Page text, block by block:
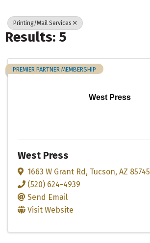
Printing/Mail Services
Results: 5
West Press
PREMIER PARTNER MEMBERSHIP
West Press
1663 W Grant Rd, Tucson, AZ 85745
(520) 624-4939
Send Email
Visit Website